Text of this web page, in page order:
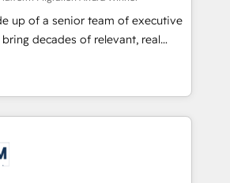
We prepare a customized
demonstrates the value and
with a focus on ROI and
term success. Unlock your
when?
up of a senior team of executive
decades of relevant, real
our client engagements. "Blue
partner in HubSpot's
Their team brings over a
to the table, along with deep
They are committed to helping
and finding solutions that fit